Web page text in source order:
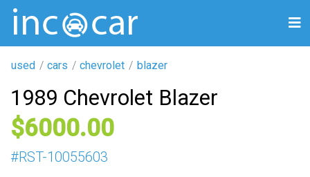
used cars chevrolet blazer
1989 Chevrolet Blazer
6000
#RST-10055603